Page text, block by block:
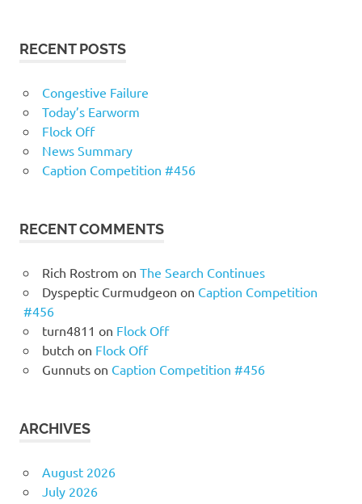
RECENT POSTS
Congestive Failure
Today’s Earworm
Flock Off
News Summary
Caption Competition #456
RECENT COMMENTS
Rich Rostrom on The Search Continues
Dyspeptic Curmudgeon on Caption Competition
#456
turn4811 on Flock Off
butch on Flock Off
Gunnutson Caption Competition #456
ARCHIVES
August 2026
July 2026